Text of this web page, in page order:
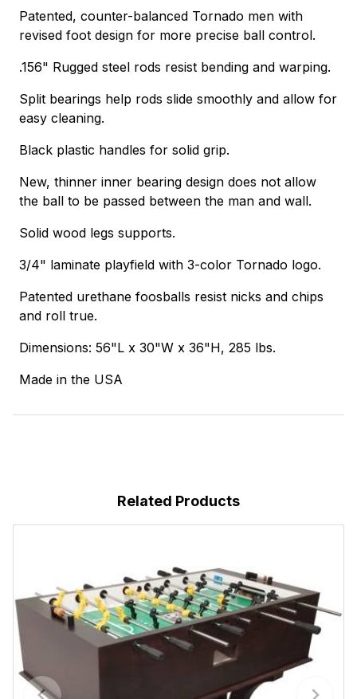
Patented, counter-balanced Tornado men with
revised foot design for more precise ball control.
.156" Rugged steel rods resist bending and warping.
Split bearings help rods slide smoothly and allow for
easy cleaning.
Black plastic handles for solid grip.
New, thinner inner bearing design does not allow
the ball to be passed between the man and wall.
Solid wood legs supports.
3/4" laminate playfield with 3-color Tornado logo.
Patented urethane foosballs resist nicks and chips
and roll true.
Dimensions: 56"L x 30"W x 36"H, 285 lbs.
Made in the USA
Related Products